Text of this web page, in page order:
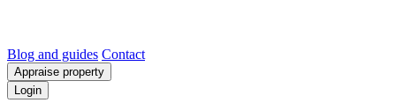
Blog and guides Contact
Appraise property
Login